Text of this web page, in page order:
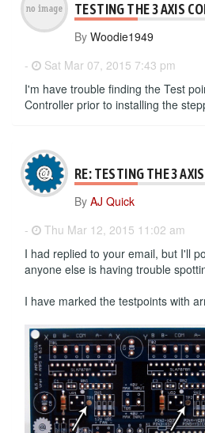
TESTING THE 3 AXIS
By Woodie1949
-
Sat Mar 07, 2015 7:43 pm
I'm have trouble finding the Test
Controller prior to installing the
RE: TESTING THE 3
By AJ Quick
-
Thu Mar 12, 2015 11:02 am
I had replied to your email, but I'll
anyone else is having trouble
I have marked the testpoints with